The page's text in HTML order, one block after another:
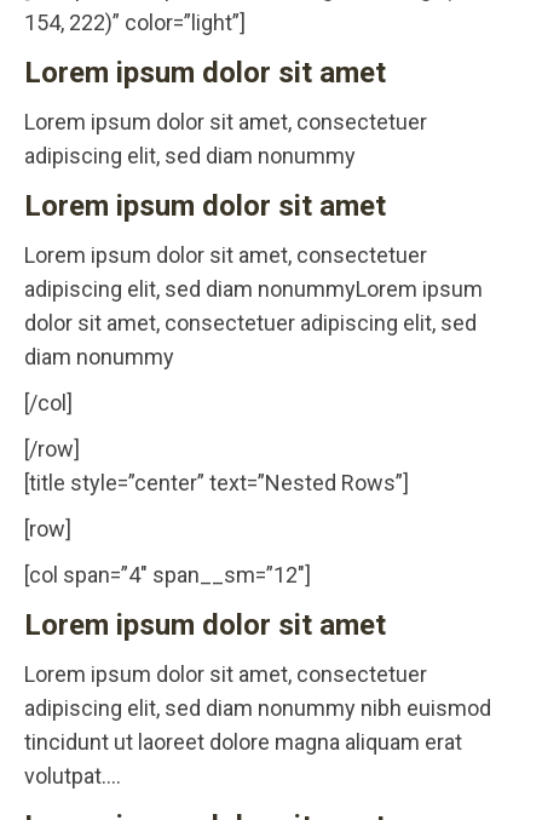
154, 222)” color=”light”]
Lorem ipsum dolor sit amet
Lorem ipsum dolor sit amet, consectetuer
adipiscing elit, sed diam nonummy
Lorem ipsum dolor sit amet
Lorem ipsum dolor sit amet, consectetuer
adipiscing elit, sed diam nonummyLorem ipsum
dolor sit amet, consectetuer adipiscing elit, sed
diam nonummy
[/col]
[/row]
[title style=”center” text=”Nested Rows”]
[row]
[col span=”4″ span__sm=”12″]
Lorem ipsum dolor sit amet
Lorem ipsum dolor sit amet, consectetuer
adipiscing elit, sed diam nonummy nibh euismod
tincidunt ut laoreet dolore magna aliquam erat
volutpat….